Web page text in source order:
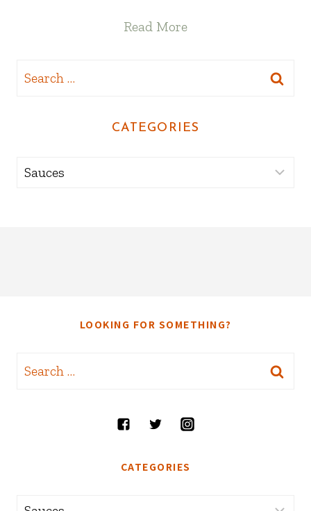
Read More
Search
CATEGORIES
Categories
LOOKING FOR SOMETHING?
Search
CATEGORIES
Categories